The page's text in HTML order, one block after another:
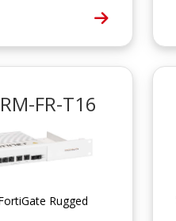
FR-T16
Rugged